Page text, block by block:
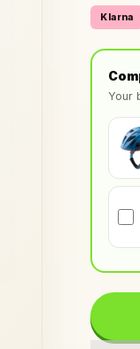
Klarna
Your